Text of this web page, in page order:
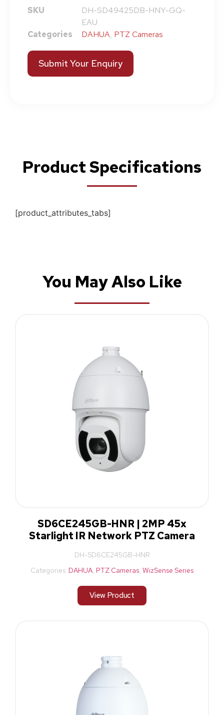
SKU
DH-SD49425DB-HNY-GQ-
EAU
Categories
DAHUA, PTZ Cameras
Submit Your Enquiry
Product Specifications
[product_attributes_tabs]
You May Also Like
SD6CE245GB-HNR | 2MP 45x
Starlight IR Network PTZ Camera
DH-SD6CE245GB-HNR
Categories: DAHUA, PTZ Cameras, WizSense Series
View Product